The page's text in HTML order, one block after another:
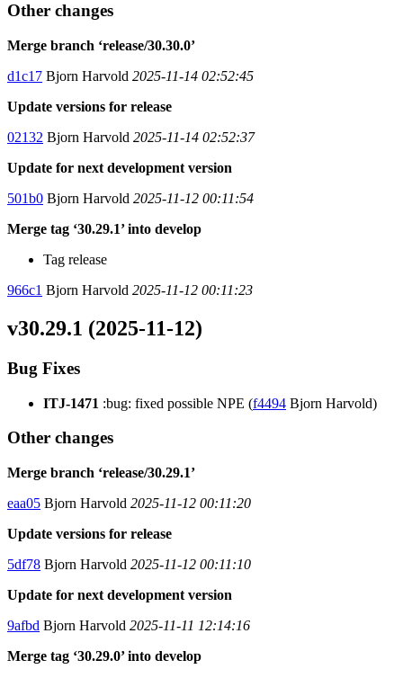
Other changes
Merge branch ‘release/30.30.0’
d1c17 Bjorn Harvold 2025-11-14 02:52:45
Update versions for release
02132 Bjorn Harvold 2025-11-14 02:52:37
Update for next development version
501b0 Bjorn Harvold 2025-11-12 00:11:54
Merge tag ‘30.29.1’ into develop
Tag release
966c1 Bjorn Harvold 2025-11-12 00:11:23
v30.29.1 (2025-11-12)
Bug Fixes
ITJ-1471 :bug: fixed possible NPE (f4494 Bjorn Harvold)
Other changes
Merge branch ‘release/30.29.1’
eaa05 Bjorn Harvold 2025-11-12 00:11:20
Update versions for release
5df78 Bjorn Harvold 2025-11-12 00:11:10
Update for next development version
9afbd Bjorn Harvold 2025-11-11 12:14:16
Merge tag ‘30.29.0’ into develop